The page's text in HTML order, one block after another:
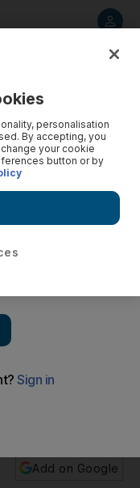
Add on Google
personalisation
By accepting, you
your cookie
button or by